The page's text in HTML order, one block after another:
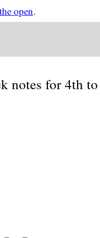
open.
notes for 4th to